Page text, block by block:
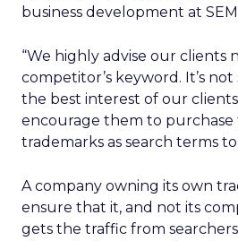
business development at
“We highly advise our clients
competitor’s keyword. It’s
the best interest of our
encourage them to purchase
trademarks as search terms
A company owning its own
ensure that it, and not its
gets the traffic from